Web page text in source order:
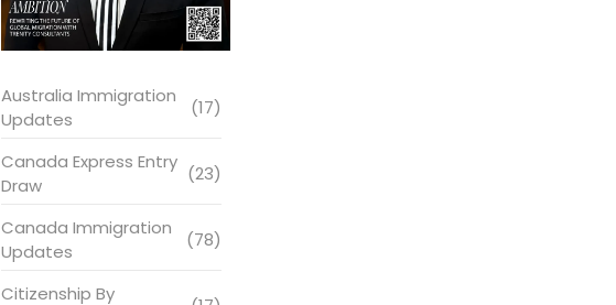
Australia Immigration
Updates
(17)
Canada Express Entry
Draw
(23)
Canada Immigration
Updates
(78)
Citizenship By